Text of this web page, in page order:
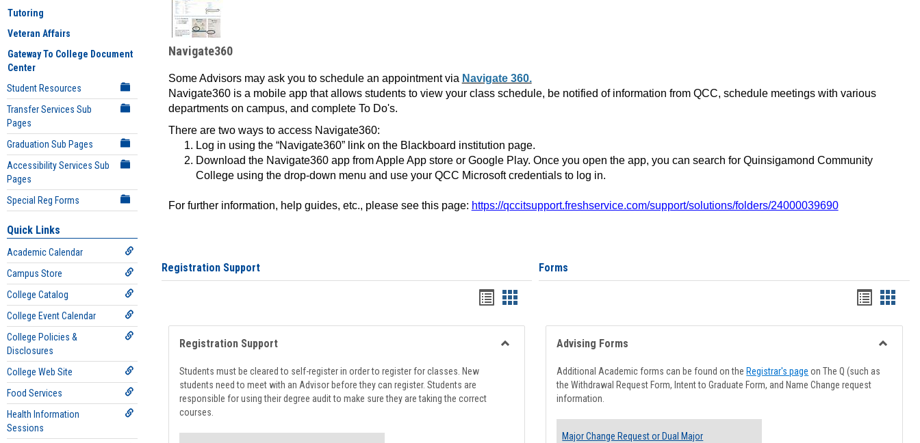
Tutoring
Veteran Affairs
Gateway To College Document
Center
Student Resources
Transfer Services Sub
Pages
Graduation Sub Pages
Accessibility Services Sub
Pages
Special Reg Forms
Quick Links
Academic Calendar
Campus Store
College Catalog
College Event Calendar
College Policies &
Disclosures
College Web Site
Food Services
Health Information
Sessions
Navigate360
Some Advisors may ask you to schedule an appointment via Navigate 360.
Navigate360 is a mobile app that allows students to view your class schedule, be notified of information from QCC, schedule meetings with various
departments on campus, and complete To Do's.
There are two ways to access Navigate360:
Log in using the “Navigate360” link on the Blackboard institution page.
Download the Navigate360 app from Apple App store or Google Play. Once you open the app, you can search for Quinsigamond Community
College using the drop-down menu and use your QCC Microsoft credentials to log in.
For further information, help guides, etc., please see this page: https://qccitsupport.freshservice.com/support/solutions/folders/24000039690
Registration Support
Handouts
list
view
Handouts
card
view
Registration Support
Students must be cleared to self-register in order to register for classes. New
students need to meet with an Advisor before they can register. Students are
responsible for using their degree audit to make sure they are taking the correct
courses.
Forms
Handouts
list
view
card
view
Advising Forms
Additional Academic forms can be found on the Registrar's page on The Q (such as
the Withdrawal Request Form, Intent to Graduate Form, and Name Change request
information.
Major Change Request or Dual Major